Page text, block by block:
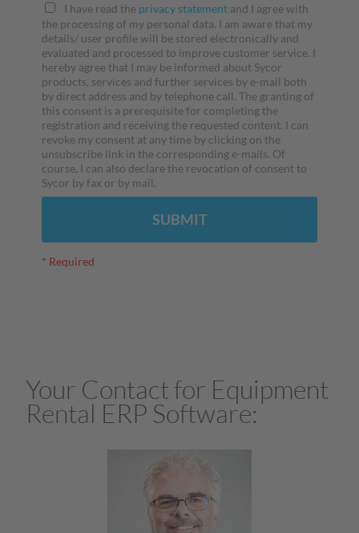
I have read the privacy statementand I agree with
the processing of my personal data. I am aware that my
details/ user profile will be stored electronically and
evaluated and processed to improve customer service. I
hereby agree that I may be informed about Sycor
products, services and further services by e-mail both
by direct address and by telephone call. The granting of
this consent is a prerequisite for completing the
registration and receiving the requested content. I can
revoke my consent at any time by clicking on the
unsubscribe link in the corresponding e-mails. Of
course, I can also declare the revocation of consent to
Sycor by fax or by mail.
SUBMIT
* Required
Your Contact for Equipment
Rental ERP Software: